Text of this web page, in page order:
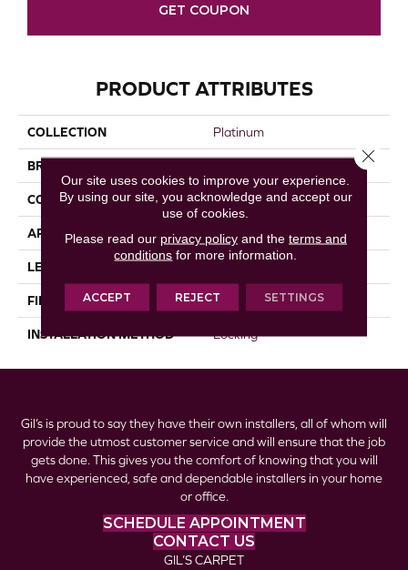
GET COUPON
PRODUCT ATTRIBUTES
COLLECTION Platinum
BRAND
CONSTRUCTION Laminate
APPLICATION Residential
LENGTH
FINISH COATING Matt Embossing
INSTALLATION METHOD Locking
Gil’s is proud to say they have their own installers, all of whom will
provide the utmost customer service and will ensure that the job
gets done. This gives you the comfort of knowing that you will
have experienced, safe and dependable installers in your home
or office.
SCHEDULE APPOINTMENT
CONTACT US
GIL’S CARPET
Our site uses cookies to improve your experience.
By using our site, you acknowledge and accept our
use of cookies.
Please read our privacy policyand the terms and
conditions for more information.
ACCEPT REJECT SETTINGS
Close